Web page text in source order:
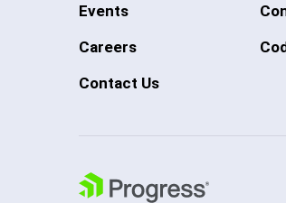
Events
Careers
Contact Us